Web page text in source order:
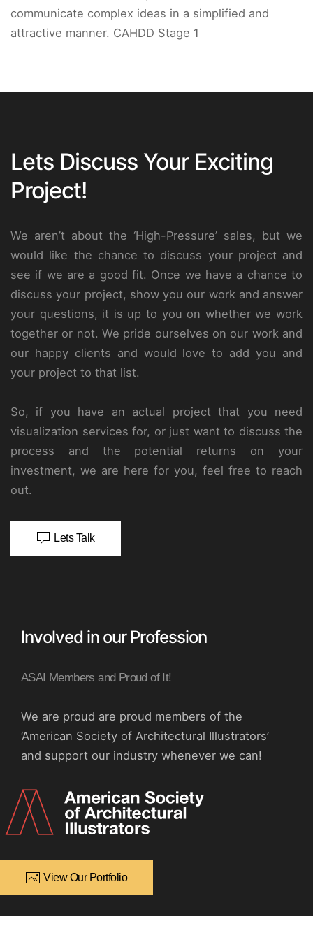
communicate complex ideas in a simplified and
attractive manner. CAHDD Stage 1
Lets Discuss Your Exciting
Project!
We aren’t about the ‘High-Pressure’ sales, but we
would like the chance to discuss your project and
see if we are a good fit. Once we have a chance to
discuss your project, show you our work and answer
your questions, it is up to you on whether we work
together or not. We pride ourselves on our work and
our happy clients and would love to add you and
your project to that list.
So, if you have an actual project that you need
visualization services for, or just want to discuss the
process and the potential returns on your
investment, we are here for you, feel free to reach
out.
Lets Talk
Involved in our Profession
ASAI Members and Proud of It!
We are proud are proud members of the
‘American Society of Architectural Illustrators’
and support our industry whenever we can!
View Our Portfolio